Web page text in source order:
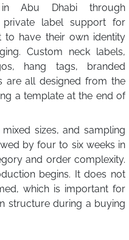
in Abu Dhabi through
label support for
have their own identity
Custom neck labels,
hang tags, branded
are all designed from the
a template at the end of
sizes, and sampling
by four to six weeks in
and order complexity.
begins. It does not
which is important for
structure during a buying